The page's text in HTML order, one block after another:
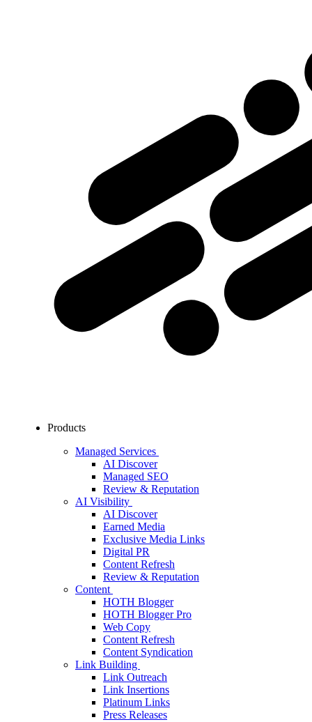
Products
Managed Services
AI Discover
Managed SEO
Review & Reputation
AI Visibility
AI Discover
Earned Media
Exclusive Media Links
Digital PR
Content Refresh
Review & Reputation
Content
HOTH Blogger
HOTH Blogger Pro
Web Copy
Content Refresh
Content Syndication
Link Building
Link Outreach
Link Insertions
Platinum Links
Press Releases